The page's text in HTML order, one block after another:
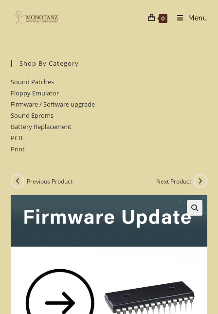
0 Menu
Shop By Category
Sound Patches
Floppy Emulator
Firmware / Software upgrade
Sound Eproms
Battery Replacement
PCB
Print
Previous Product Next Product
🔍